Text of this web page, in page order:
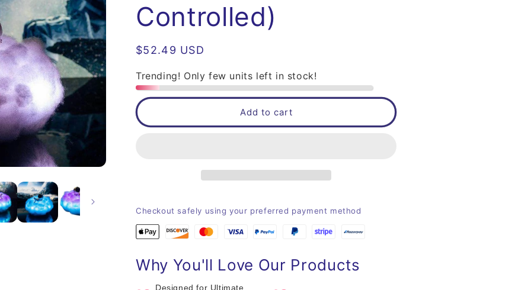
Controlled)
Regular
$52.49 USD
Trending! Only few units left in stock!
Add to cart
Checkout safely using your preferred payment method
Why You'll Love Our Products
Designed for Ultimate